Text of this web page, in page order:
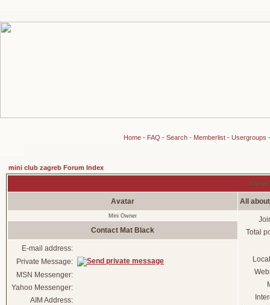
Home- FAQ - Search- Memberlist- Usergroups
mini club zagreb Forum Index
Avatar All
Mini Owner
Total
Contact Mat Black
E-mail address:
Private Message:
MSN Messenger:
Yahoo Messenger:
AIM Address: